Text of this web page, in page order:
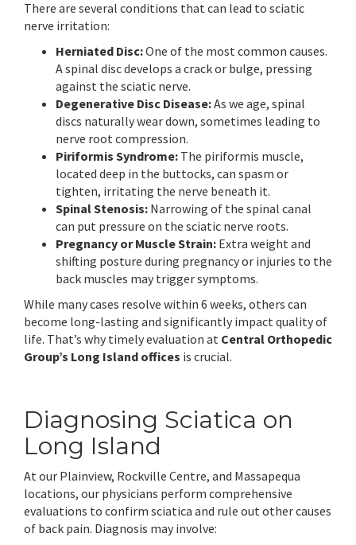
There are several conditions that can lead to sciatic
nerve irritation:
Herniated Disc:One of the most common causes.
A spinal disc develops a crack or bulge, pressing
against the sciatic nerve.
Degenerative Disc Disease:As we age, spinal
discs naturally wear down, sometimes leading to
nerve root compression.
Piriformis Syndrome: The piriformis muscle,
located deep in the buttocks, can spasm or
tighten, irritating the nerve beneath it.
Spinal Stenosis: Narrowing of the spinal canal
can put pressure on the sciatic nerve roots.
Pregnancy or Muscle Strain: Extra weight and
shifting posture during pregnancy or injuries to the
back muscles may trigger symptoms.
While many cases resolve within 6 weeks, others can
become long-lasting and significantly impact quality of
life. That’s why timely evaluation at Central Orthopedic
Group’s Long Island offices is crucial.
Diagnosing Sciatica on
Long Island
At our Plainview, Rockville Centre, and Massapequa
locations, our physicians perform comprehensive
evaluations to confirm sciatica and rule out other causes
of back pain. Diagnosis may involve: